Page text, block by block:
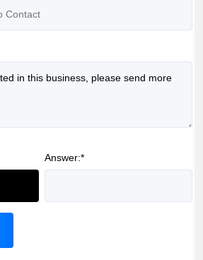
Answer:*